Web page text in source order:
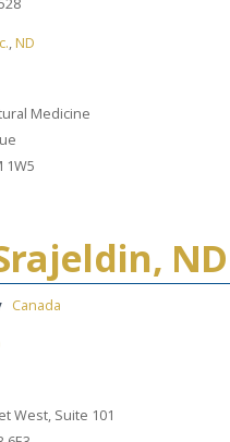
,ND
Medicine
1W5
ND
Canada
West, Suite 101